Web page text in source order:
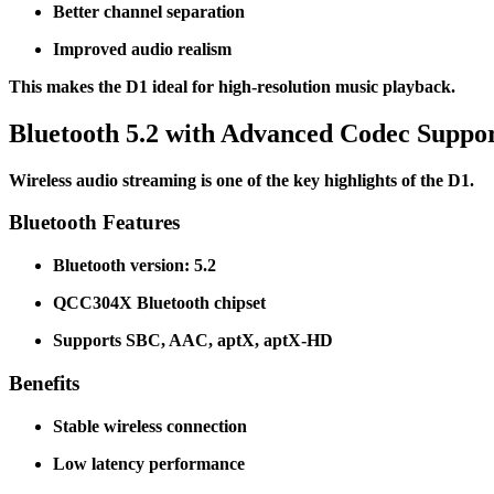
Better channel separation
Improved audio realism
This makes the D1 ideal for high-resolution music playback.
Bluetooth 5.2 with Advanced Codec
Wireless audio streaming is one of the key highlights of the D1.
Bluetooth Features
Bluetooth version: 5.2
QCC304X Bluetooth chipset
Supports SBC, AAC, aptX, aptX-HD
Benefits
Stable wireless connection
Low latency performance